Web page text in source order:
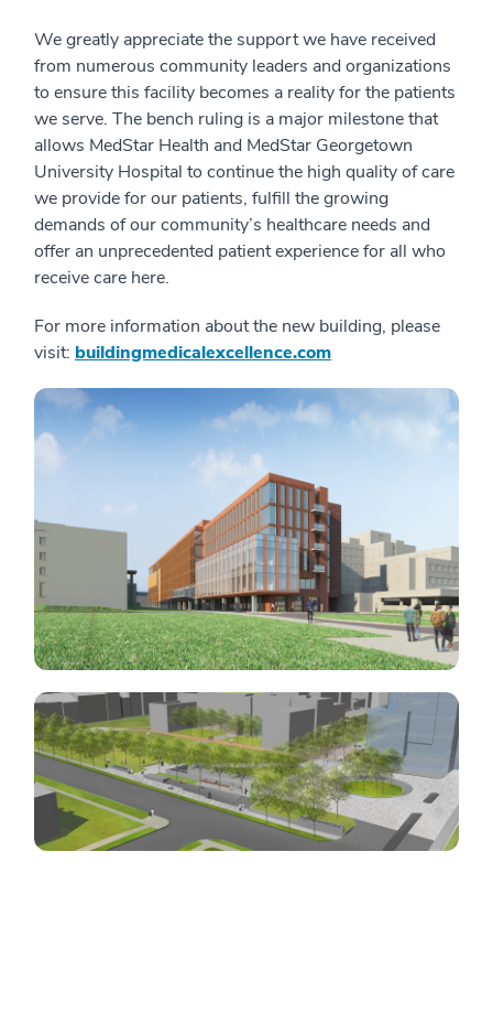
We greatly appreciate the support we have received
from numerous community leaders and organizations
to ensure this facility becomes a reality for the patients
we serve. The bench ruling is a major milestone that
allows MedStar Health and MedStar Georgetown
University Hospital to continue the high quality of care
we provide for our patients, fulfill the growing
demands of our community’s healthcare needs and
offer an unprecedented patient experience for all who
receive care here.
For more information about the new building, please
visit: buildingmedicalexcellence.com